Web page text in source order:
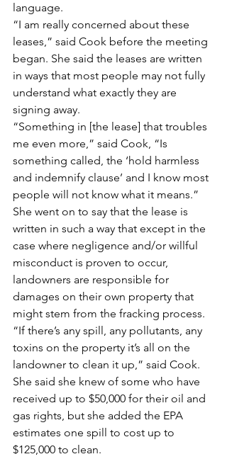
language.
“I am really concerned about these
leases,” said Cook before the meeting
began. She said the leases are written
in ways that most people may not fully
understand what exactly they are
signing away.
“Something in [the lease] that troubles
me even more,” said Cook, “Is
something called, the ‘hold harmless
and indemnify clause’ and I know most
people will not know what it means.”
She went on to say that the lease is
written in such a way that except in the
case where negligence and/or willful
misconduct is proven to occur,
landowners are responsible for
damages on their own property that
might stem from the fracking process.
“If there’s any spill, any pollutants, any
toxins on the property it’s all on the
landowner to clean it up,” said Cook.
She said she knew of some who have
received up to $50,000 for their oil and
gas rights, but she added the EPA
estimates one spill to cost up to
$125,000 to clean.